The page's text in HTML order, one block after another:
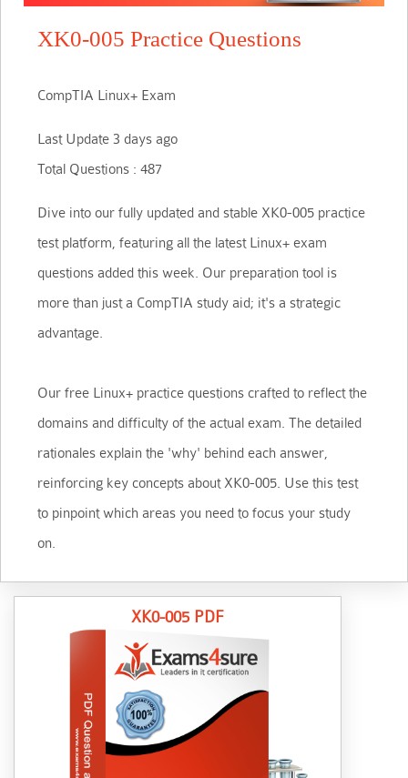
XK0-005 Practice Questions
CompTIA Linux+ Exam
Last Update 3 days ago
Total Questions : 487
Dive into our fully updated and stable XK0-005 practice
test platform, featuring all the latest Linux+ exam
questions added this week. Our preparation tool is
more than just a CompTIA study aid; it's a strategic
advantage.
Our free Linux+ practice questions crafted to reflect the
domains and difficulty of the actual exam. The detailed
rationales explain the 'why' behind each answer,
reinforcing key concepts about XK0-005. Use this test
to pinpoint which areas you need to focus your study
on.
XK0-005 PDF